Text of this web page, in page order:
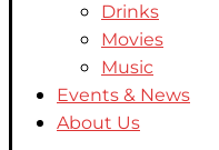
Drinks
Movies
Music
Events & News
About Us